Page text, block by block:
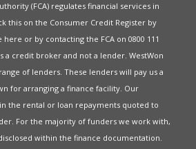
(FCA) regulates financial services in
this on the Consumer Credit Register by
here or by contacting the FCA on 0800 111
a credit broker and not a lender. WestWon
of lenders. These lenders will pay us a
for arranging a finance facility. Our
the rental or loan repayments quoted to
For the majority of funders we work with,
within the finance documentation.